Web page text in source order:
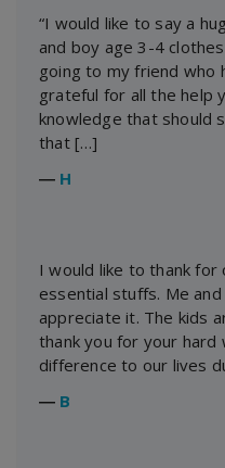
“I would like to say a
and boy age 3-4
going to my friend who
grateful for all the help
knowledge that should
that […]
― H
I would like to thank for
essential stuffs. Me
appreciate it. The kids
thank you for your hard
difference to our lives
― B